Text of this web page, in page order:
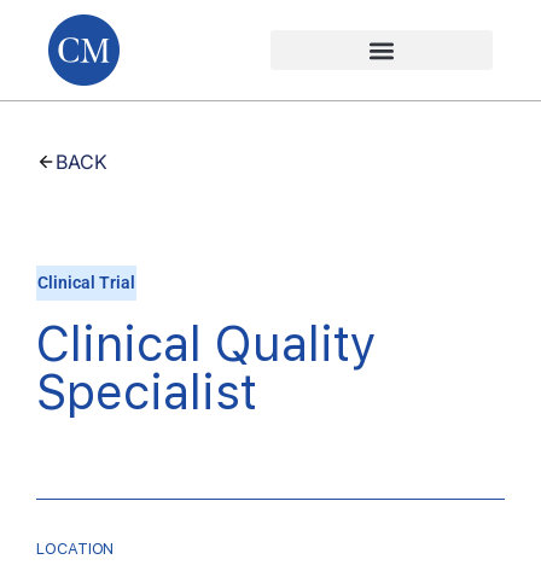
BACK
Clinical Trial
Clinical Quality
Specialist
LOCATION